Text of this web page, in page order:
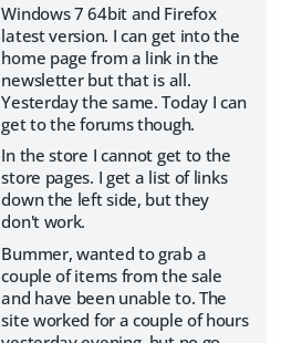
Windows 7 64bit and Firefox
latest version. I can get into the
home page from a link in the
newsletter but that is all.
Yesterday the same. Today I can
get to the forums though.
In the store I cannot get to the
store pages. I get a list of links
down the left side, but they
don't work.
Bummer, wanted to grab a
couple of items from the sale
and have been unable to. The
site worked for a couple of hours